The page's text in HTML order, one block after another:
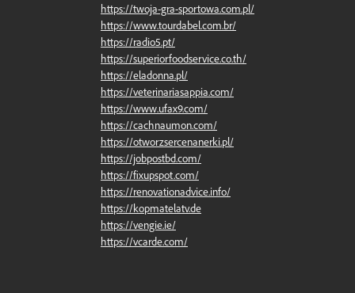
https://twoja-gra-sportowa.com.pl/
https://www.tourdabel.com.br/
https://radio5.pt/
https://superiorfoodservice.co.th/
https://eladonna.pl/
https://veterinariasappia.com/
https://www.ufax9.com/
https://cachnaumon.com/
https://otworzsercenanerki.pl/
https://jobpostbd.com/
https://fixupspot.com/
https://renovationadvice.info/
https://kopmatelatv.de
https://vengie.ie/
https://vcarde.com/